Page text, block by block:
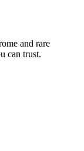
and rare
can trust.